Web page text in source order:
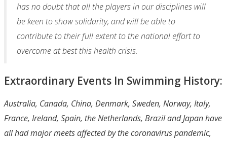
has no doubt that all the players in our disciplines will
be keen to show solidarity, and will be able to
contribute to their full extent to the national effort to
overcome at best this health crisis.
Extraordinary Events In Swimming History:
Australia, Canada, China, Denmark, Sweden, Norway, Italy,
France, Ireland, Spain, the Netherlands, Brazil and Japan have
all had major meets affected by the coronavirus pandemic,